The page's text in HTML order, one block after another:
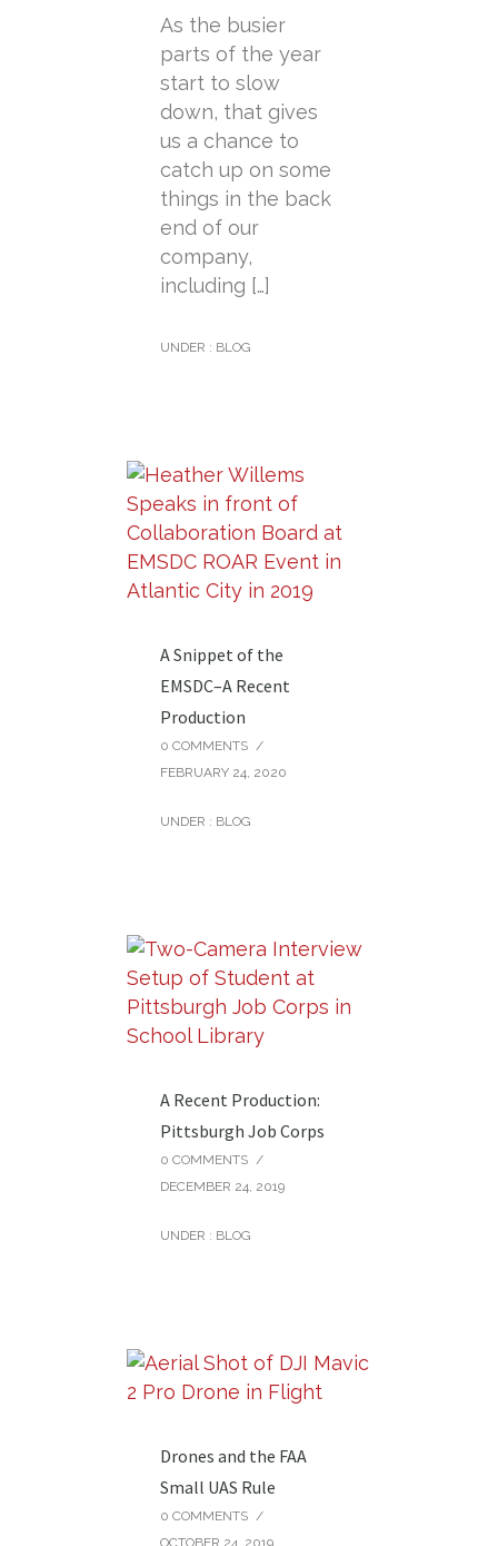
As the busier
parts of the year
start to slow
down, that gives
us a chance to
catch up on some
things in the back
end of our
company,
including […]
UNDER : BLOG
A Snippet of the
EMSDC–A Recent
Production
0 COMMENTS /
FEBRUARY 24, 2020
UNDER : BLOG
A Recent Production:
Pittsburgh Job Corps
0 COMMENTS /
DECEMBER 24, 2019
UNDER : BLOG
Drones and the FAA
Small UAS Rule
0 COMMENTS /
OCTOBER 24, 2019